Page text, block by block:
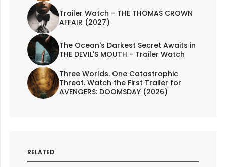
Trailer Watch - THE THOMAS CROWN
AFFAIR (2027)
The Ocean's Darkest Secret Awaits in
THE DEVIL'S MOUTH - Trailer Watch
Three Worlds. One Catastrophic
Threat. Watch the First Trailer for
AVENGERS: DOOMSDAY (2026)
RELATED